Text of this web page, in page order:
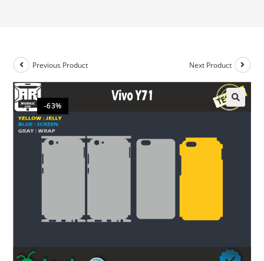
-63%
Previous Product Next Product
🔍